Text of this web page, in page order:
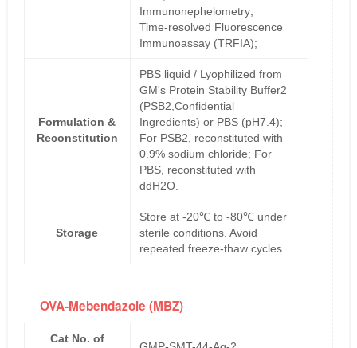
Immunonephelometry;
Time-resolved Fluorescence
Immunoassay (TRFIA);
Formulation &
Reconstitution
PBS liquid / Lyophilized from
GM's Protein Stability Buffer2
(PSB2,Confidential
Ingredients) or PBS (pH7.4);
For PSB2, reconstituted with
0.9% sodium chloride; For
PBS, reconstituted with
ddH2O.
Storage
Store at -20℃ to -80℃ under
sterile conditions. Avoid
repeated freeze-thaw cycles.
OVA-Mebendazole (MBZ)
Cat No. of